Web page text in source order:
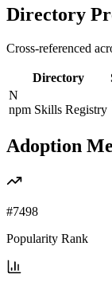
Directory
Cross-referenced
Directory
N
npm Skills Registry
Adoption
#7498
Popularity Rank